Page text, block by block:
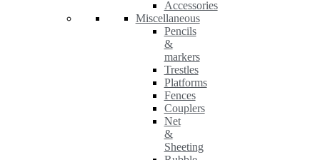
Accessories
Miscellaneous
Pencils
&
markers
Trestles
Platforms
Fences
Couplers
Net
&
Sheeting